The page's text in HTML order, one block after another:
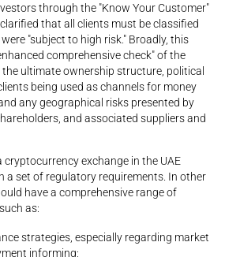
through the "Know Your Customer"
clarified that all clients must be classified
"subject to high risk." Broadly, this
comprehensive check" of the
ultimate ownership structure, political
being used as channels for money
any geographical risks presented by
and associated suppliers and
cryptocurrency exchange in the UAE
a set of regulatory requirements. In other
have a comprehensive range of
as:
strategies, especially regarding market
informing;